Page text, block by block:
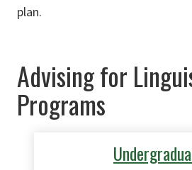
plan.
Advising for
Programs